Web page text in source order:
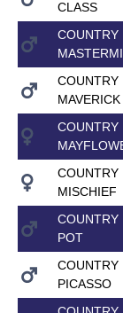
CLASS
COUNTRY
COUNTRY
MAVERICK
COUNTRY
COUNTRY
MISCHIEF
COUNTRY
POT
COUNTRY
PICASSO